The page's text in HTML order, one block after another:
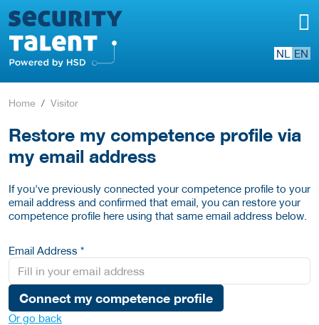
NL EN
Home Visitor
Restore my competence profile via
my email address
If you've previously connected your competence profile to your
email address and confirmed that email, you can restore your
competence profile here using that same email address below.
Email Address *
Connect my competence profile
Or go back